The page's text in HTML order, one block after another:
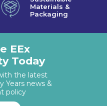
Materials &
Packaging
EEx
Today
the latest
Years news &
policy